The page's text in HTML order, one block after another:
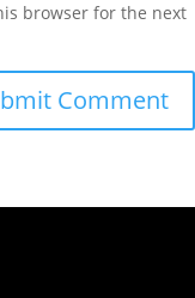
browser for the next